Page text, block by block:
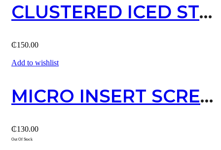
CLUSTERED ICED STUD EARRING
₵150.00
Add to wishlist
MICRO INSERT SCREW STUD EARRING / SILVER
₵130.00
Out Of Stock